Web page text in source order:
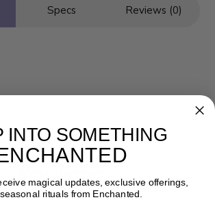
Specs Reviews (0)
Newsletter
news and product offers via email
INTO SOMETHING
magical updates, exclusive offerings,
rituals from Enchanted.